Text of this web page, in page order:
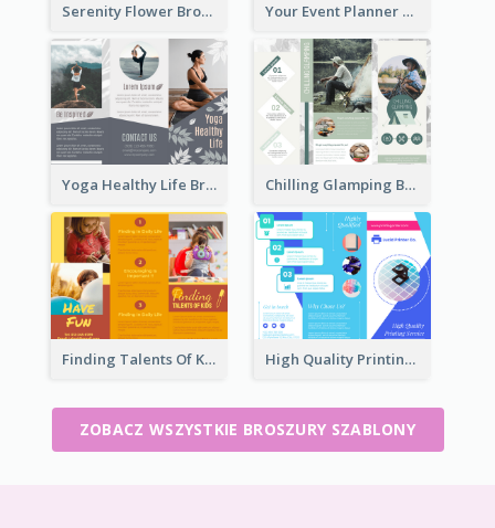
Serenity Flower Brochure Your Event Planner Brochure
Yoga Healthy Life Brochure Chilling Glamping Brochure
Finding Talents Of Kids Brochure High Quality Printing Service Brochure
ZOBACZ WSZYSTKIE BROSZURY SZABLONY